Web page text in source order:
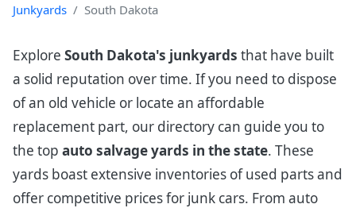
Junkyards South Dakota
Explore South Dakota's junkyards that have built
a solid reputation over time. If you need to dispose
of an old vehicle or locate an affordable
replacement part, our directory can guide you to
the top auto salvage yards in the state. These
yards boast extensive inventories of used parts and
offer competitive prices for junk cars. From auto